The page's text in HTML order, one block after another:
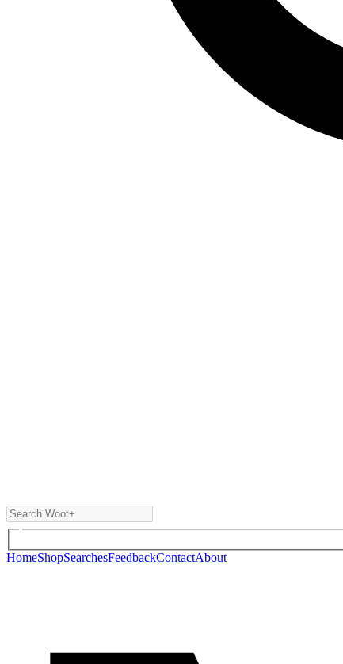
HomeShopSearchesFeedbackContactAbout